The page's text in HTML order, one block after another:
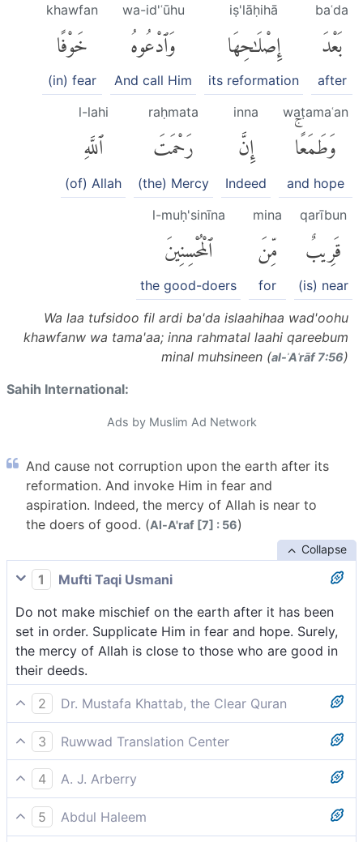
baʿda
بَعْدَ
after
iṣ'lāḥihā
إِصْلَٰحِهَا
its reformation
wa-id'ʿūhu
وَٱدْعُوهُ
And call Him
khawfan
خَوْفًا
(in) fear
waṭamaʿan
وَطَمَعًاۚ
and hope
inna
إِنَّ
Indeed
raḥmata
رَحْمَتَ
(the) Mercy
l-lahi
ٱللَّهِ
(of) Allah
qarībun
قَرِيبٌ
(is) near
mina
مِّنَ
for
l-muḥ'sinīna
ٱلْمُحْسِنِينَ
the good-doers
Wa laa tufsidoo fil ardi ba'da islaahihaa wad'oohu
khawfanw wa tama'aa; inna rahmatal laahi qareebum
minal muhsineen (al-ʾAʿrāf 7:56)
Sahih International:
Ads by Muslim Ad Network
And cause not corruption upon the earth after its
reformation. And invoke Him in fear and
aspiration. Indeed, the mercy of Allah is near to
the doers of good. (Al-A'raf [7] : 56)
Collapse
1
Mufti Taqi Usmani
Do not make mischief on the earth after it has been
set in order. Supplicate Him in fear and hope. Surely,
the mercy of Allah is close to those who are good in
their deeds.
2
Dr. Mustafa Khattab, the Clear Quran
Do not spread corruption in the land after it has been
set in order. And call upon Him with hope and fear.
Indeed, Allah’s mercy is always close to the good-
doers.
3
Ruwwad Translation Center
Do not spread corruption on earth after it has been
set aright, but call upon Him with fear and hope.
Indeed, the mercy of Allah is close to those who do
good.
4
A. J. Arberry
Do not corruption in the land, after it has been set,
right; and call on Him fearfully, eagerly -- surely the
5
Abdul Haleem